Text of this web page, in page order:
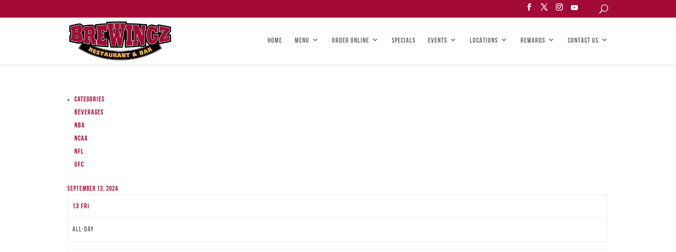
HOME MENU ORDER ONLINE SPECIALS EVENTS LOCATIONS REWARDS CONTACT US
Categories
Beverages
NBA
NCAA
NFL
UFC
September 13, 2024
13 Fri
All-day